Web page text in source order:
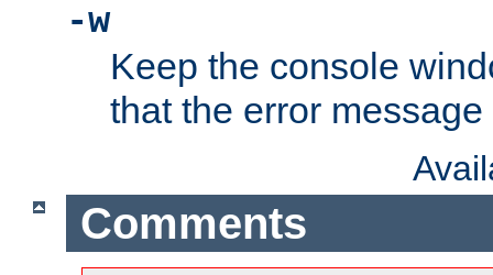
-w
Keep the console
that the error
Comments